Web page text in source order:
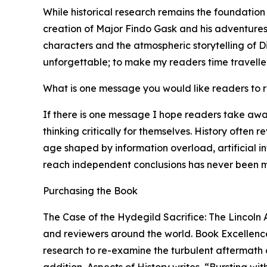
While historical research remains the
creation of Major Findo Gask and his
characters and the atmospheric storytelling of
unforgettable; to make my readers time
What is one message you would like readers to
If there is one message I hope readers take
thinking critically for themselves. History often
age shaped by information overload, artificial
reach independent conclusions has never been
Purchasing the Book
The Case of the Hydegild Sacrifice: The
and reviewers around the world. Book
research to re-examine the turbulent aftermath